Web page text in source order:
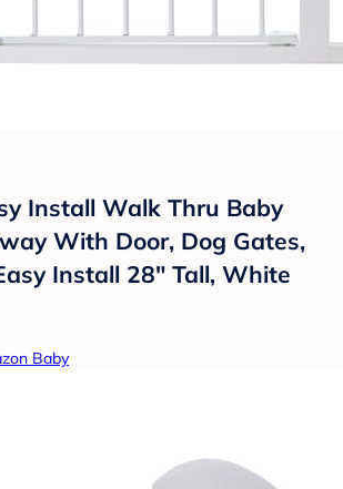
Install Walk Thru Baby
With Door, Dog Gates,
Install 28" Tall, White
Baby